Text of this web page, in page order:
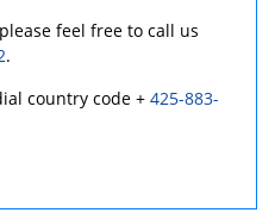
feel free to call us
.
country code +425-883-